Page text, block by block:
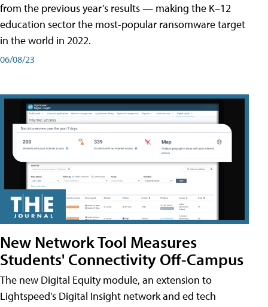
from the previous year’s results — making the K–12
education sector the most-popular ransomware target
in the world in 2022.
06/08/23
New Network Tool Measures
Students' Connectivity Off-Campus
The new Digital Equity module, an extension to
Lightspeed's Digital Insight network and ed tech